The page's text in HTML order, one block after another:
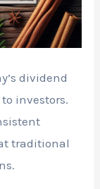
dividend
investors.
traditional